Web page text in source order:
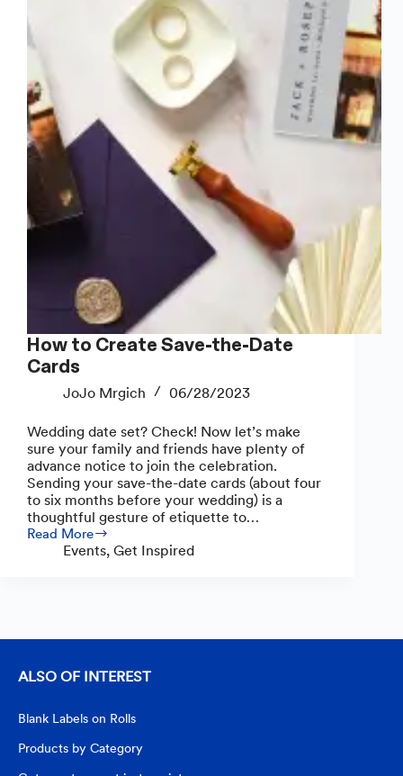
Thing
Businesses
Should
How to Create Save-the-Date
Cards
JoJo Mrgich 06/28/2023
Wedding date set? Check! Now let’s make
sure your family and friends have plenty of
advance notice to join the celebration.
Sending your save-the-date cards (about four
to six months before your wedding) is a
thoughtful gesture of etiquette to…
Read More
How
Cards
Events, Get Inspired
ALSO OF INTEREST
Blank Labels on Rolls
Products by Category